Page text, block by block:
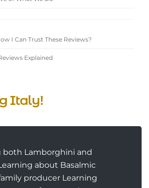
I Can Trust These Reviews?
Explained
Italy!
both Lamborghini and
about Basalmic
producer Learning